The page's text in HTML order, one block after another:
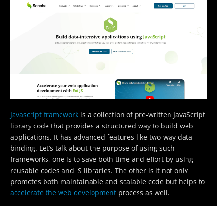
Javascript framework is a collection of pre-written JavaScript
library code that provides a structured way to build web
applications. It has advanced features like two-way data
binding. Let’s talk about the purpose of using such
frameworks, one is to save both time and effort by using
reusable codes and JS libraries. The other is it not only
promotes both maintainable and scalable code but helps to
accelerate the web development process as well.